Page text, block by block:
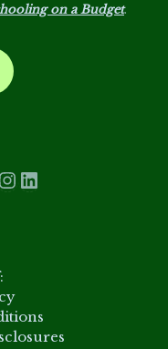
on a Budget.
Instagram
LinkedIn